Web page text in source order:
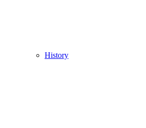
History